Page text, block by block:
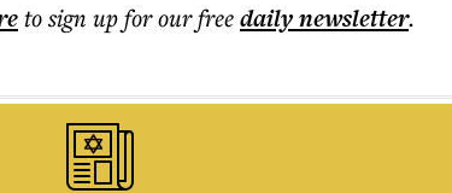
to sign up for our freedailynewsletter.